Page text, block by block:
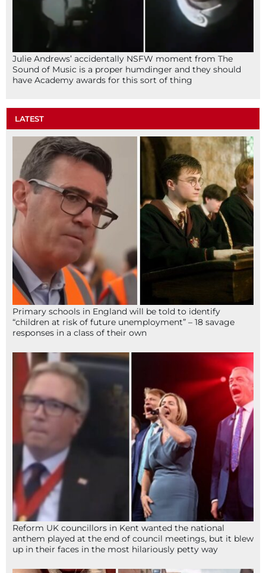
Julie Andrews’ accidentally NSFW moment from The
Sound of Music is a proper humdinger and they should
have Academy awards for this sort of thing
LATEST
Primary schools in England will be told to identify
“children at risk of future unemployment” – 18 savage
responses in a class of their own
Reform UK councillors in Kent wanted the national
anthem played at the end of council meetings, but it blew
up in their faces in the most hilariously petty way